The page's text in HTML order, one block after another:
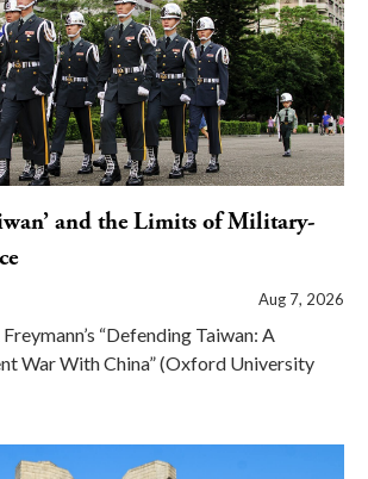
and the Limits of Military-
Aug 7, 2026
“Defending Taiwan: A
War With China” (Oxford University